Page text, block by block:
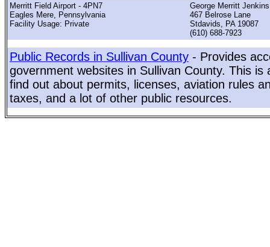
Merritt Field Airport - 4PN7
Eagles Mere, Pennsylvania
Facility Usage: Private
George Merritt Jenkins
467 Belrose Lane
Stdavids, PA 19087
(610) 688-7923
Public Records in Sullivan County - Provides
government websites in Sullivan County. This is
find out about permits, licenses, aviation rules
taxes, and a lot of other public resources.